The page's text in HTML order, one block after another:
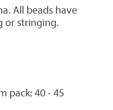
All beads have
or stringing.
pack: 40 - 45